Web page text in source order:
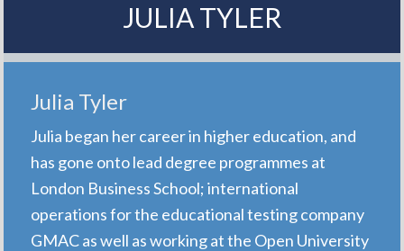
JULIA TYLER
Julia Tyler
Julia began her career in higher education, and
has gone onto lead degree programmes at
London Business School; international
operations for the educational testing company
GMAC as well as working at the Open University